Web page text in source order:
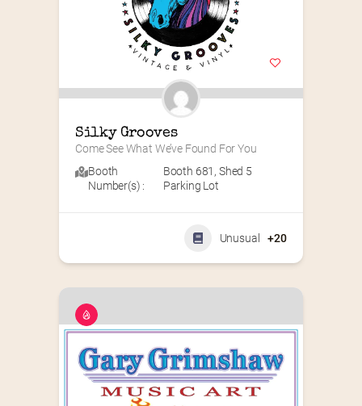
Silky Grooves
Come See What We’ve Found For You
Booth
Number(s) :
Booth 681 , Shed 5
Parking Lot
Unusual +20